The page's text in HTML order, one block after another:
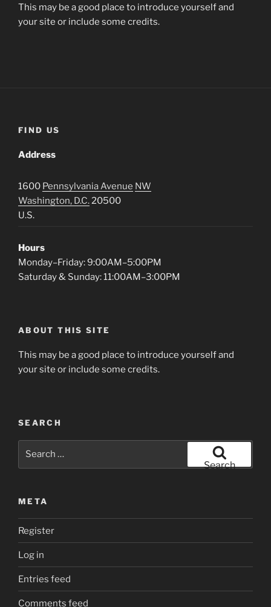
This may be a good place to introduce yourself and
your site or include some credits.
FIND US
Address
1600 Pennsylvania Avenue NW
Washington, D.C.20500
U.S.
Hours
Monday–Friday: 9:00AM–5:00PM
Saturday & Sunday: 11:00AM–3:00PM
ABOUT THIS SITE
This may be a good place to introduce yourself and
your site or include some credits.
SEARCH
Search
META
Register
Log in
Entries feed
Comments feed